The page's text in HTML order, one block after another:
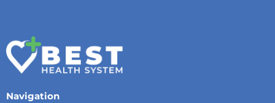
Navigation